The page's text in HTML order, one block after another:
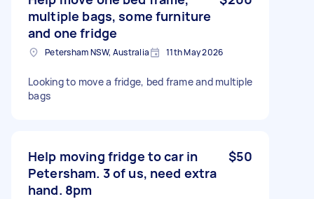
multiple bags, some furniture
and one fridge
Petersham NSW, Australia 11th May 2026
Looking to move a fridge, bed frame and multiple
bags
Help moving fridge to car in
Petersham. 3 of us, need extra
hand. 8pm
$50